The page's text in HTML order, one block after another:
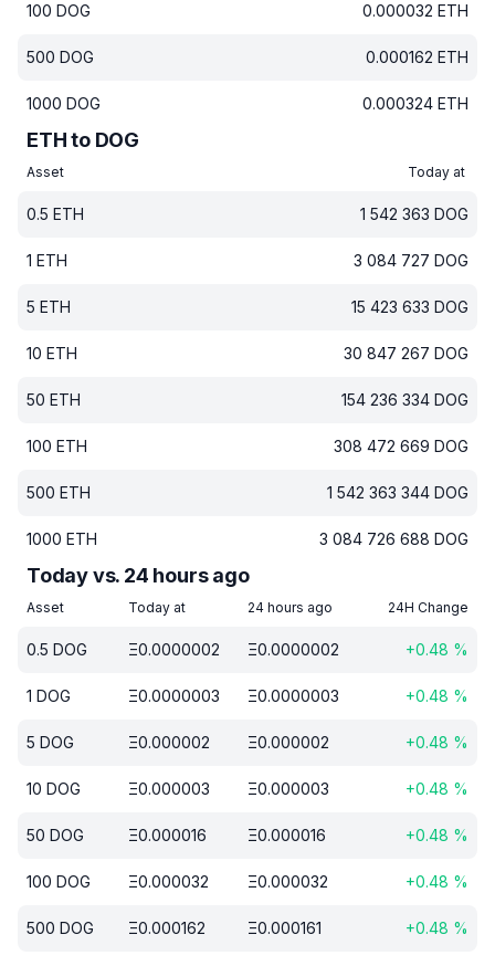
100 DOG 0.000032 ETH
500 DOG 0.000162 ETH
1000 DOG 0.000324 ETH
ETH to DOG
Asset Today at
0.5 ETH 1 542 363 DOG
1 ETH 3 084 727 DOG
5 ETH 15 423 633 DOG
10 ETH 30 847 267 DOG
50 ETH 154 236 334 DOG
100 ETH 308 472 669 DOG
500 ETH 1 542 363 344 DOG
1000 ETH 3 084 726 688 DOG
Today vs. 24 hours ago
Asset Today at 24 hours ago 24H Change
0.5 DOG Ξ0.0000002 Ξ0.0000002 +0.48 %
1 DOG Ξ0.0000003 Ξ0.0000003 +0.48 %
5 DOG Ξ0.000002 Ξ0.000002 +0.48 %
10 DOG Ξ0.000003 Ξ0.000003 +0.48 %
50 DOG Ξ0.000016 Ξ0.000016 +0.48 %
100 DOG Ξ0.000032 Ξ0.000032 +0.48 %
500 DOG Ξ0.000162 Ξ0.000161 +0.48 %